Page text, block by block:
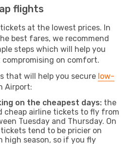
flights
at the lowest prices. In
best fares, we recommend
steps which will help you
on comfort.
that will help you secure low-
Airport:
on the cheapest days: the
cheap airline tickets to fly from
Tuesday and Thursday. On
tend to be pricier on
high season, so if you fly